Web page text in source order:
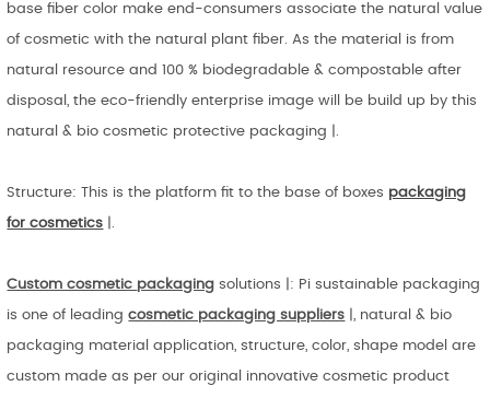
base fiber color make end-consumers associate the natural value
of cosmetic with the natural plant fiber. As the material is from
natural resource and 100 % biodegradable & compostable after
disposal, the eco-friendly enterprise image will be build up by this
natural & bio cosmetic protective packaging |.
Structure: This is the platform fit to the base of boxes packaging
for cosmetics |.
Custom cosmetic packaging solutions |: Pi sustainable packaging
is one of leadingcosmetic packaging suppliers |, natural & bio
packaging material application, structure, color, shape model are
custom made as per our original innovative cosmetic product